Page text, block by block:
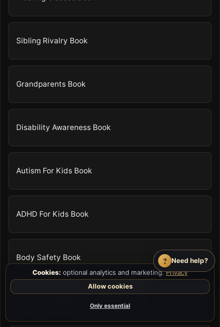
Sibling Rivalry Book
Grandparents Book
Disability Awareness Book
Autism For Kids Book
ADHD For Kids Book
Body Safety Book ?
Need help?
Cookies: optional analytics and marketing.Privacy
Allow cookies
Only essential